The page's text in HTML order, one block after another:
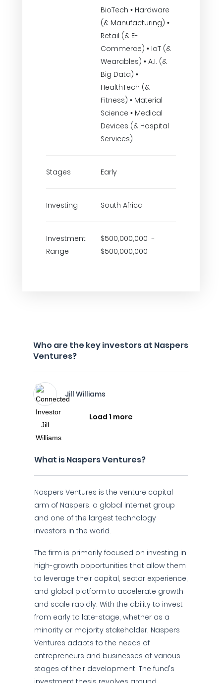
BioTech • Hardware
(& Manufacturing) •
Retail (& E-
Commerce) • IoT (&
Wearables) • A.I. (&
Big Data) •
HealthTech (&
Fitness) • Material
Science • Medical
Devices (& Hospital
Services)
Stages Early
Investing South Africa
Investment
Range
$500,000,000 -
$500,000,000
Who are the key investors at Naspers
Ventures?
Jill Williams
Load 1 more
What is Naspers Ventures?
Naspers Ventures is the venture capital
arm of Naspers, a global internet group
and one of the largest technology
investors in the world.
The firm is primarily focused on investing in
high-growth opportunities that allow them
to leverage their capital, sector experience,
and global platform to accelerate growth
and scale rapidly. With the ability to invest
from early to late-stage, whether as a
minority or majority stakeholder, Naspers
Ventures adapts to the needs of
entrepreneurs and businesses at various
stages of their development. The fund's